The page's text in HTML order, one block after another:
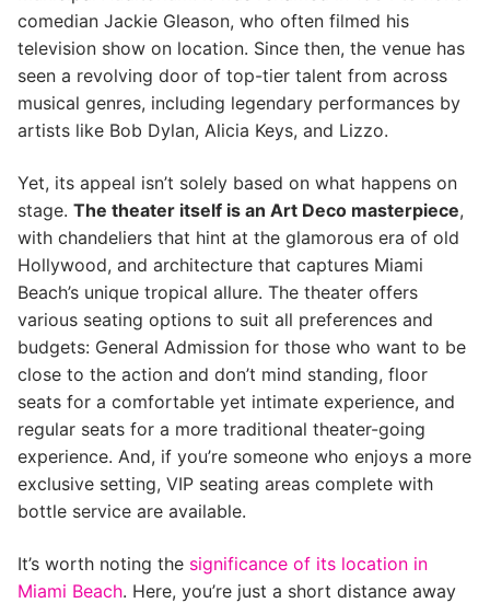
comedian Jackie Gleason, who often filmed his
television show on location. Since then, the venue has
seen a revolving door of top-tier talent from across
musical genres, including legendary performances by
artists like Bob Dylan, Alicia Keys, and Lizzo.
Yet, its appeal isn’t solely based on what happens on
stage. The theater itself is an Art Deco masterpiece,
with chandeliers that hint at the glamorous era of old
Hollywood, and architecture that captures Miami
Beach’s unique tropical allure. The theater offers
various seating options to suit all preferences and
budgets: General Admission for those who want to be
close to the action and don’t mind standing, floor
seats for a comfortable yet intimate experience, and
regular seats for a more traditional theater-going
experience. And, if you’re someone who enjoys a more
exclusive setting, VIP seating areas complete with
bottle service are available.
It’s worth noting the significance of its location in
Miami Beach. Here, you’re just a short distance away